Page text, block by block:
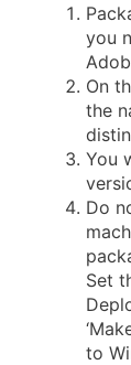
you
On
the
You
Do
Set
to